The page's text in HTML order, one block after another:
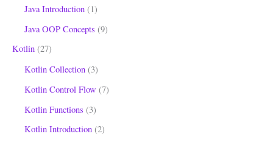
Java Introduction (1)
Java OOP Concepts (9)
Kotlin (27)
Kotlin Collection (3)
Kotlin Control Flow (7)
Kotlin Functions (3)
Kotlin Introduction (2)